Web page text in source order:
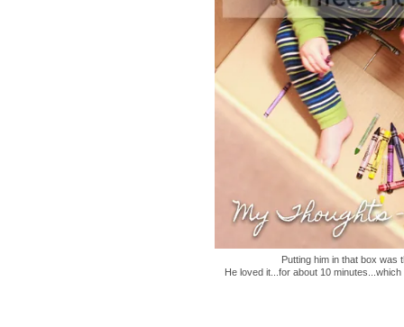
Putting him in that box was
He loved it...for about 10